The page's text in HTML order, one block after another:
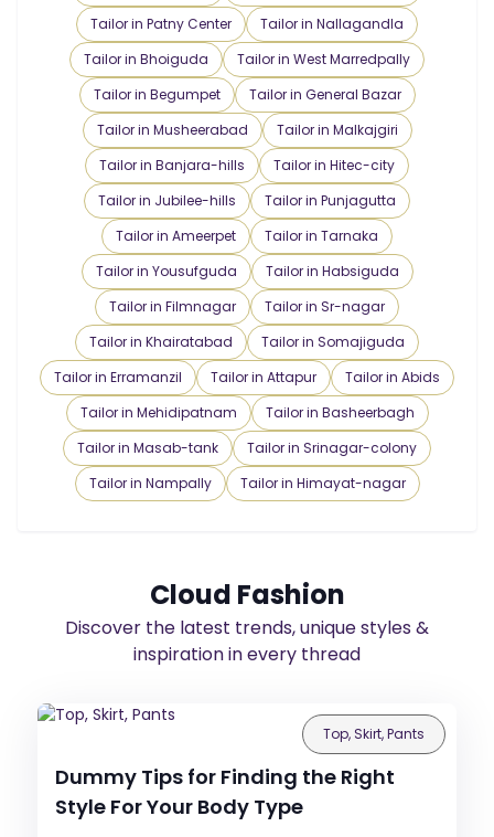
Tailor in Patny Center
Tailor in Nallagandla
Tailor in Bhoiguda
Tailor in West Marredpally
Tailor in Begumpet
Tailor in General Bazar
Tailor in Musheerabad
Tailor in Malkajgiri
Tailor in Banjara-hills
Tailor in Hitec-city
Tailor in Jubilee-hills
Tailor in Punjagutta
Tailor in Ameerpet
Tailor in Tarnaka
Tailor in Yousufguda
Tailor in Habsiguda
Tailor in Filmnagar
Tailor in Sr-nagar
Tailor in Khairatabad
Tailor in Somajiguda
Tailor in Erramanzil
Tailor in Attapur
Tailor in Abids
Tailor in Mehidipatnam
Tailor in Basheerbagh
Tailor in Masab-tank
Tailor in Srinagar-colony
Tailor in Nampally
Tailor in Himayat-nagar
Cloud Fashion
Discover the latest trends, unique styles &
inspiration in every thread
Top, Skirt, Pants
Dummy Tips for Finding the Right
Style For Your Body Type